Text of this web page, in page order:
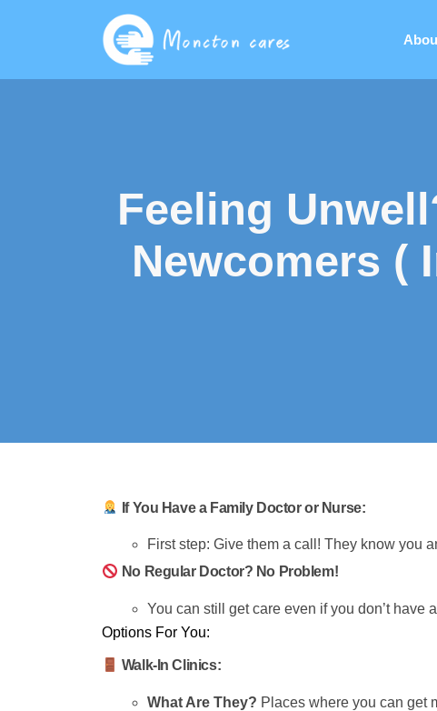
Feeling
Newcomers (
If You Have a Family Doctor or Nurse:
First step: Give them a call! They know you
No Regular Doctor? No Problem!
You can still get care even if you don’t have
Options For You:
Walk-In Clinics:
What Are They? Places where you can get